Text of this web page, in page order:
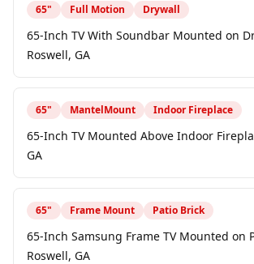
65" Full Motion Drywall
65-Inch TV With Soundbar Mounted on
Roswell, GA
65" MantelMount Indoor Fireplace
65-Inch TV Mounted Above Indoor
GA
65" Frame Mount Patio Brick
65-Inch Samsung Frame TV Mounted on
Roswell, GA